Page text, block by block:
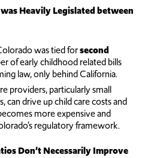
Heavily Legislated between
was tied forsecond
of early childhood related bills
law, only behind California.
providers, particularly small
can drive up child care costs and
more expensive and
regulatory framework.
Don’t Necessarily Improve